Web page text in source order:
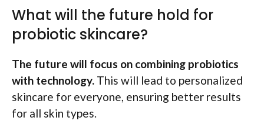
What will the future hold for
probiotic skincare?
The future will focus on combining probiotics
with technology. This will lead to personalized
skincare for everyone, ensuring better results
for all skin types.